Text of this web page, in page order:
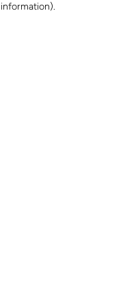
.